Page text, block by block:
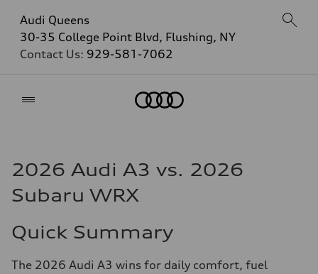
Audi Queens
30-35 College Point Blvd, Flushing, NY
Contact Us: 929-581-7062
2026 Audi A3 vs. 2026
Subaru WRX
Quick Summary
The 2026 Audi A3 wins for daily comfort, fuel